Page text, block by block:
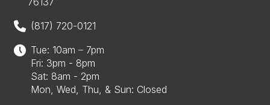
(817) 720-0121
Tue: 10am – 7pm
Fri: 3pm - 8pm
Sat: 8am - 2pm
Mon, Wed, Thu, & Sun: Closed